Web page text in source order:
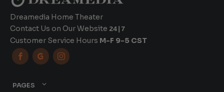
Dreamedia Home Theater
Contact Us on Our Website 24|7
Customer Service Hours M-F 9-5 CST
  
PAGES